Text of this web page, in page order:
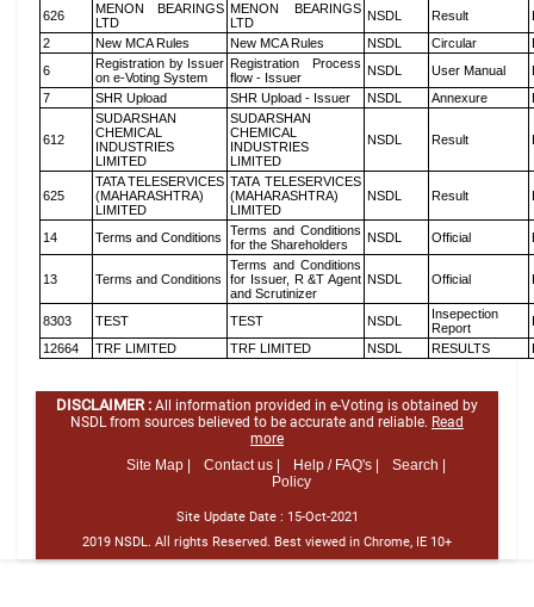
626
MENON BEARINGS
LTD
MENON BEARINGS
LTD
NSDL Result
2
New MCA Rules New MCA Rules NSDL Circular
6
Registration by Issuer
on e-Voting System
Registration Process
flow - Issuer
NSDL User Manual
7
SHR Upload SHR Upload - Issuer NSDL Annexure
612
SUDARSHAN
CHEMICAL
INDUSTRIES
LIMITED
SUDARSHAN
CHEMICAL
INDUSTRIES
LIMITED
NSDL Result
625
TATA TELESERVICES
(MAHARASHTRA)
LIMITED
TATA TELESERVICES
(MAHARASHTRA)
LIMITED
NSDL Result
14 Terms and Conditions
Terms and Conditions
for the Shareholders
NSDL Official
13 Terms and Conditions
Terms and Conditions
for Issuer, R &T Agent
and Scrutinizer
NSDL Official
8303 TEST TEST NSDL
Insepection
Report
12664
TRF LIMITED TRF LIMITED NSDL RESULTS
DISCLAIMER : All information provided in e-Voting is obtained by
NSDL from sources believed to be accurate and reliable. Read
more
Site Map |
Contact us | Help / FAQ's |
Search |
Policy
Site Update Date : 15-Oct-2021
2019 NSDL. All rights Reserved. Best viewed in Chrome, IE 10+